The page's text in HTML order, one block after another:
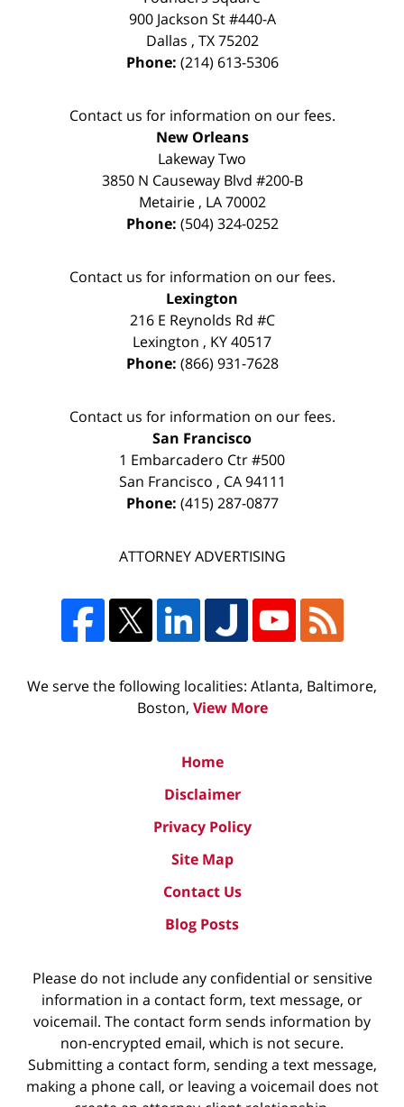
900 Jackson St #440-A
Dallas , TX 75202
Phone: (214) 613-5306
Contact us for information on our fees.
New Orleans
Lakeway Two
3850 N Causeway Blvd #200-B
Metairie, LA 70002
Phone: (504) 324-0252
Contact us for information on our fees.
Lexington
216 E Reynolds Rd #C
Lexington , KY40517
Phone: (866) 931-7628
Contact us for information on our fees.
San Francisco
1 Embarcadero Ctr #500
San Francisco , CA 94111
Phone: (415) 287-0877
ATTORNEY ADVERTISING
We serve the following localities: Atlanta, Baltimore,
Boston, View More
Home
Disclaimer
Privacy Policy
Site Map
Contact Us
Blog Posts
Please do not include any confidential or sensitive
information in a contact form, text message, or
voicemail. The contact form sends information by
non-encrypted email, which is not secure.
Submitting a contact form, sending a text message,
making a phone call, or leaving a voicemail does not